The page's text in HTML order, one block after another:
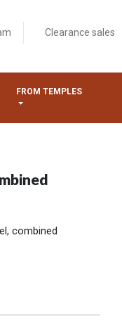
Clearance sales
FROM TEMPLES
combined